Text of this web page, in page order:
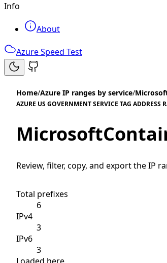
Info
About
Azure Speed Test
Home/Azure IP ranges by service/
AZURE US GOVERNMENT SERVICE TAG ADDRESS
Review, filter, copy, and export the IP
Total prefixes
6
IPv4
3
IPv6
3